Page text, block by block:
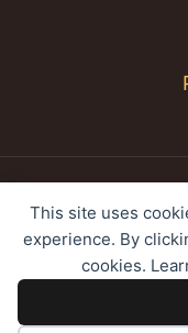
This site uses
experience. By
cookies.
© 2026 YC
Technology